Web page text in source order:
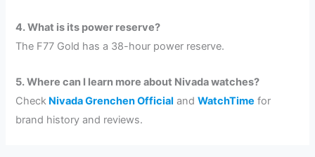
4. What is its power reserve?
The F77 Gold has a 38-hour power reserve.
5. Where can I learn more about Nivada watches?
Check Nivada Grenchen Official andWatchTime for
brand history and reviews.